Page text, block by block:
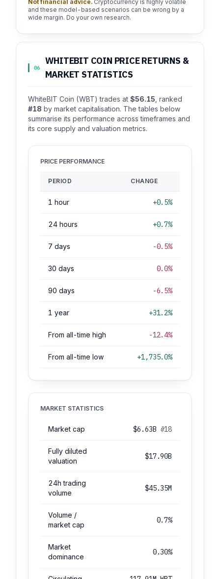
Not financial advice. Cryptocurrency is highly volatile
and these model-based scenarios can be wrong by a
wide margin. Do your own research.
06
WHITEBIT COIN PRICE RETURNS &
MARKET STATISTICS
WhiteBIT Coin (WBT) trades at $56.15 , ranked
#18 by market capitalisation. The tables below
summarise its performance across timeframes and
its core supply and valuation metrics.
PRICE PERFORMANCE
PERIOD CHANGE
1 hour +0.5%
24 hours +0.7%
7 days -0.5%
30 days 0.0%
90 days -6.5%
1 year +31.2%
From all-time high -12.4%
From all-time low +1,735.0%
MARKET STATISTICS
Market cap $6.63B #18
Fully diluted
valuation
$17.90B
24h trading
volume
$45.35M
Volume /
market cap
0.7%
Market
dominance
0.30%